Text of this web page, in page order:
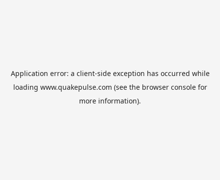
Application error: a client-side exception has occurred while
loading www.quakepulse.com (see the browser consolefor
more information).